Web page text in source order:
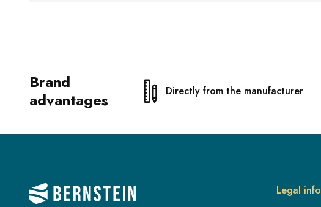
Brand
advantages
Directly from the manufacturer
Legal